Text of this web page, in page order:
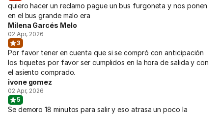
quiero hacer un reclamo pague un bus furgoneta y nos ponen
en el bus grande malo era
Milena Garcés Melo
02 Apr, 2026
3
Por favor tener en cuenta que si se compró con anticipación
los tiquetes por favor ser cumplidos en la hora de salida y con
el asiento comprado.
ivone gomez
02 Apr, 2026
5
Se demoro 18 minutos para salir y eso atrasa un poco la